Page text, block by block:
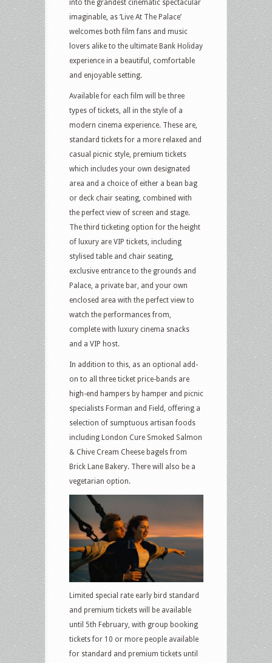
into the grandest cinematic spectacular
imaginable, as ‘Live At The Palace’
welcomes both film fans and music
lovers alike to the ultimate Bank Holiday
experience in a beautiful, comfortable
and enjoyable setting.
Available for each film will be three
types of tickets, all in the style of a
modern cinema experience. These are,
standard tickets for a more relaxed and
casual picnic style, premium tickets
which includes your own designated
area and a choice of either a bean bag
or deck chair seating, combined with
the perfect view of screen and stage.
The third ticketing option for the height
of luxury are VIP tickets, including
stylised table and chair seating,
exclusive entrance to the grounds and
Palace, a private bar, and your own
enclosed area with the perfect view to
watch the performances from,
complete with luxury cinema snacks
and a VIP host.
In addition to this, as an optional add-
on to all three ticket price-bands are
high-end hampers by hamper and picnic
specialists Forman and Field, offering a
selection of sumptuous artisan foods
including London Cure Smoked Salmon
& Chive Cream Cheese bagels from
Brick Lane Bakery. There will also be a
vegetarian option.
Limited special rate early bird standard
and premium tickets will be available
until 5th February, with group booking
tickets for 10 or more people available
for standard and premium tickets until